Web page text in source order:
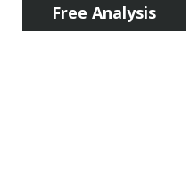
Free Analysis